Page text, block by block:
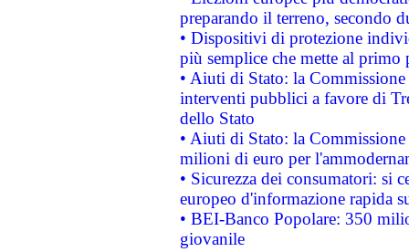
preparando il terreno, secondo
• Dispositivi di protezione
più semplice che mette al primo
• Aiuti di Stato: la
interventi pubblici a favore di
dello Stato
• Aiuti di Stato: la
milioni di euro per
• Sicurezza dei consumatori: si
europeo d'informazione rapida
• BEI-Banco Popolare: 350
giovanile